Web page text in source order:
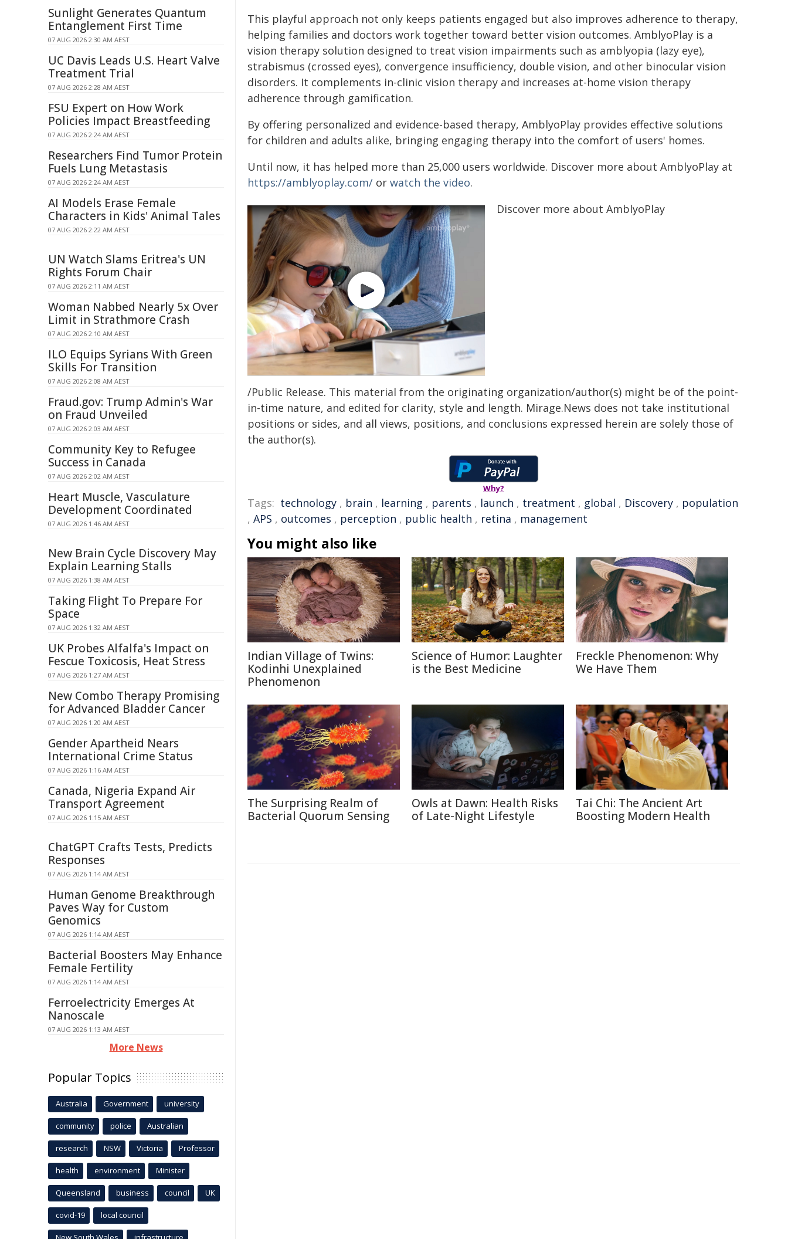
This playful approach not only keeps patients engaged but also improves adherence to therapy,
helping families and doctors work together toward better vision outcomes. AmblyoPlay is a
vision therapy solution designed to treat vision impairments such as amblyopia (lazy eye),
strabismus (crossed eyes), convergence insufficiency, double vision, and other binocular vision
disorders. It complements in-clinic vision therapy and increases at-home vision therapy
adherence through gamification.
By offering personalized and evidence-based therapy, AmblyoPlay provides effective solutions
for children and adults alike, bringing engaging therapy into the comfort of users' homes.
Until now, it has helped more than 25,000 users worldwide. Discover more about AmblyoPlay at
https://amblyoplay.com/ or watch the video.
Discover more about AmblyoPlay
/Public Release. This material from the originating organization/author(s) might be of the point-
in-time nature, and edited for clarity, style and length. Mirage.News does not take institutional
positions or sides, and all views, positions, and conclusions expressed herein are solely those of
the author(s).
Why?
Tags: technology , brain , learning , parents , launch , treatment , global , Discovery , population
, APS , outcomes , perception , public health , retina , management
You might also like
Indian Village of Twins:
Kodinhi Unexplained
Phenomenon
Science of Humor: Laughter
is the Best Medicine
Freckle Phenomenon: Why
We Have Them
The Surprising Realm of
Bacterial Quorum Sensing
Owls at Dawn: Health Risks
of Late-Night Lifestyle
Tai Chi: The Ancient Art
Boosting Modern Health
Sunlight Generates Quantum
Entanglement First Time
07 AUG 2026 2:30 AM AEST
UC Davis Leads U.S. Heart Valve
Treatment Trial
07 AUG 2026 2:28 AM AEST
FSU Expert on How Work
Policies Impact Breastfeeding
07 AUG 2026 2:24 AM AEST
Researchers Find Tumor Protein
Fuels Lung Metastasis
07 AUG 2026 2:24 AM AEST
AI Models Erase Female
Characters in Kids' Animal Tales
07 AUG 2026 2:22 AM AEST
UN Watch Slams Eritrea's UN
Rights Forum Chair
07 AUG 2026 2:11 AM AEST
Woman Nabbed Nearly 5x Over
Limit in Strathmore Crash
07 AUG 2026 2:10 AM AEST
ILO Equips Syrians With Green
Skills For Transition
07 AUG 2026 2:08 AM AEST
Fraud.gov: Trump Admin's War
on Fraud Unveiled
07 AUG 2026 2:03 AM AEST
Community Key to Refugee
Success in Canada
07 AUG 2026 2:02 AM AEST
Heart Muscle, Vasculature
Development Coordinated
07 AUG 2026 1:46 AM AEST
New Brain Cycle Discovery May
Explain Learning Stalls
07 AUG 2026 1:38 AM AEST
Taking Flight To Prepare For
Space
07 AUG 2026 1:32 AM AEST
UK Probes Alfalfa's Impact on
Fescue Toxicosis, Heat Stress
07 AUG 2026 1:27 AM AEST
New Combo Therapy Promising
for Advanced Bladder Cancer
07 AUG 2026 1:20 AM AEST
Gender Apartheid Nears
International Crime Status
07 AUG 2026 1:16 AM AEST
Canada, Nigeria Expand Air
Transport Agreement
07 AUG 2026 1:15 AM AEST
ChatGPT Crafts Tests, Predicts
Responses
07 AUG 2026 1:14 AM AEST
Human Genome Breakthrough
Paves Way for Custom
Genomics
07 AUG 2026 1:14 AM AEST
Bacterial Boosters May Enhance
Female Fertility
07 AUG 2026 1:14 AM AEST
Ferroelectricity Emerges At
Nanoscale
07 AUG 2026 1:13 AM AEST
More News
Popular Topics
Australia Government university
community police Australian
research NSW Victoria Professor
health environment Minister
Queensland business council UK
covid-19 local council